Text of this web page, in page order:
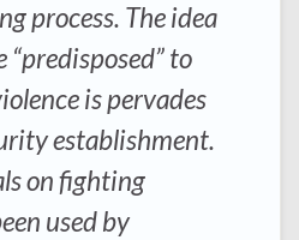
process. The idea
to
is pervades
establishment.
on fighting
used by